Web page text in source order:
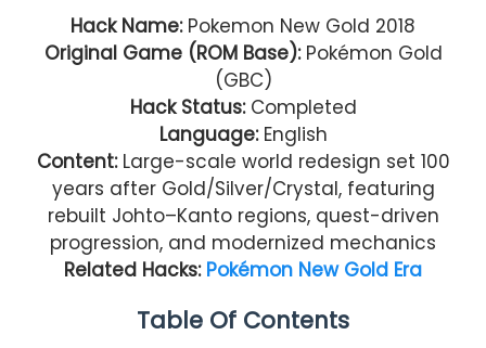
Hack Name: Pokemon New Gold 2018
Original Game (ROM Base): Pokémon Gold
(GBC)
Hack Status:Completed
Language: English
Content:Large-scale world redesign set 100
years after Gold/Silver/Crystal, featuring
rebuilt Johto–Kanto regions, quest-driven
progression, and modernized mechanics
Related Hacks: Pokémon New Gold Era
Table Of Contents